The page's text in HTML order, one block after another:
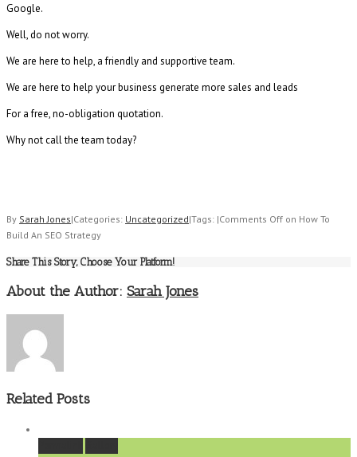
Google.
Well, do not worry.
We are here to help, a friendly and supportive team.
We are here to help your business generate more sales and leads
For a free, no-obligation quotation.
Why not call the team today?
By Sarah Jones|Categories: Uncategorized|Tags: |Comments Off on How To
Build An SEO Strategy
Share This Story, Choose Your Platform!
About the Author: Sarah Jones
Related Posts